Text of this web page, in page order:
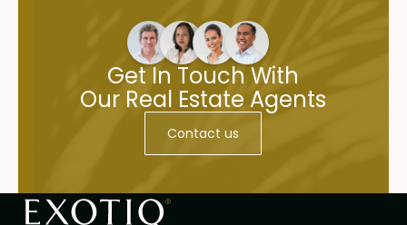
Get In Touch With
Our Real Estate Agents
Contact us